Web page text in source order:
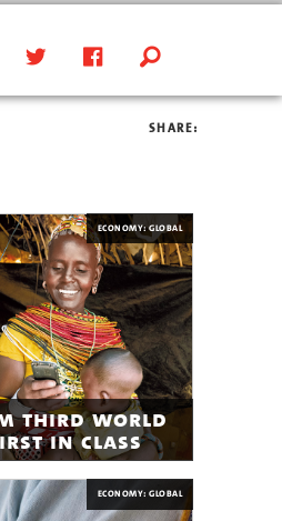
SHARE:
ECONOMY: GLOBAL
third world
in class
ECONOMY: GLOBAL